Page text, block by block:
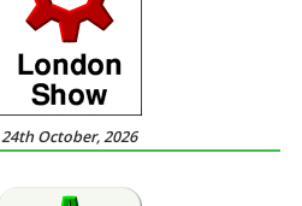
24th October, 2026